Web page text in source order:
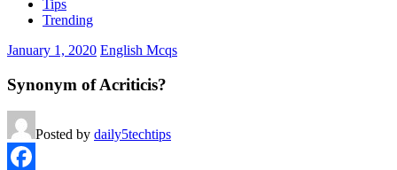
Tips
Trending
January 1, 2020 English Mcqs
Synonym of Acriticis?
Posted by daily5techtips